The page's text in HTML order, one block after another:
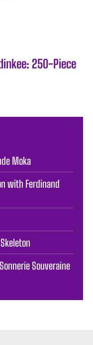
250-Piece
Moka
with Ferdinand
Souveraine